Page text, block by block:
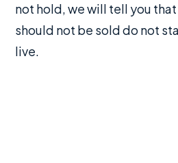
not hold, we will tell you
should not be sold do not
live.